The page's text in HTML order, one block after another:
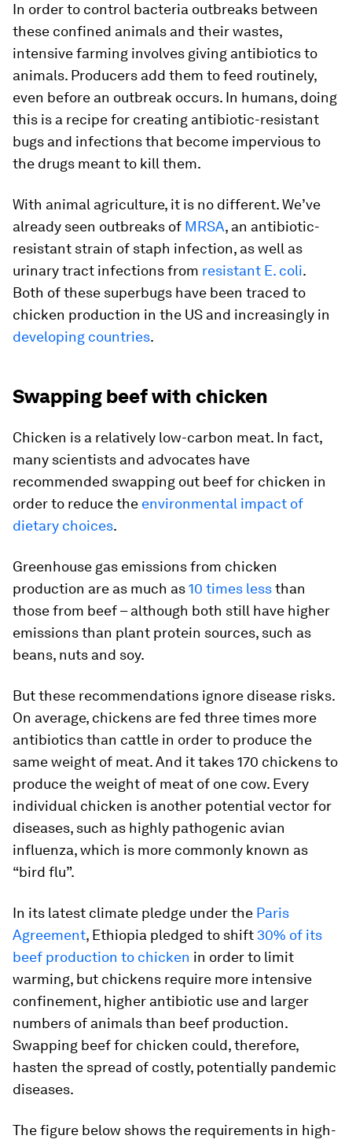
In order to control bacteria outbreaks between
these confined animals and their wastes,
intensive farming involves giving antibiotics to
animals. Producers add them to feed routinely,
even before an outbreak occurs. In humans, doing
this is a recipe for creating antibiotic-resistant
bugs and infections that become impervious to
the drugs meant to kill them.
With animal agriculture, it is no different. We’ve
already seen outbreaks of MRSA, an antibiotic-
resistant strain of staph infection, as well as
urinary tract infections from resistant E. coli.
Both of these superbugs have been traced to
chicken production in the US and increasingly in
developing countries.
Swapping beef with chicken
Chicken is a relatively low-carbon meat. In fact,
many scientists and advocates have
recommended swapping out beef for chicken in
order to reduce the environmental impact of
dietary choices.
Greenhouse gas emissions from chicken
production are as much as10 times lessthan
those from beef – although both still have higher
emissions than plant protein sources, such as
beans, nuts and soy.
But these recommendations ignore disease risks.
On average, chickens are fed three times more
antibiotics than cattle in order to produce the
same weight of meat. And it takes 170 chickens to
produce the weight of meat of one cow. Every
individual chicken is another potential vector for
diseases, such as highly pathogenic avian
influenza, which is more commonly known as
“bird flu”.
In its latest climate pledge under the Paris
Agreement, Ethiopia pledged to shift 30% of its
beef production to chicken in order to limit
warming, but chickens require more intensive
confinement, higher antibiotic use and larger
numbers of animals than beef production.
Swapping beef for chicken could, therefore,
hasten the spread of costly, potentially pandemic
diseases.
The figure below shows the requirements in high-